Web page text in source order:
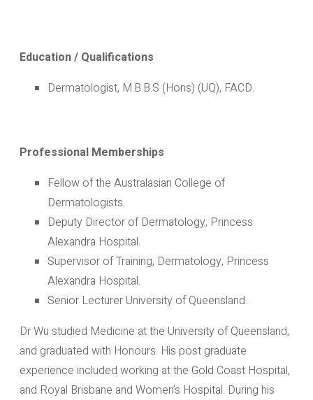
Education / Qualifications
Dermatologist, M.B.B.S (Hons) (UQ), FACD.
Professional Memberships
Fellow of the Australasian College of
Dermatologists.
Deputy Director of Dermatology, Princess
Alexandra Hospital.
Supervisor of Training, Dermatology, Princess
Alexandra Hospital.
Senior Lecturer University of Queensland.
Dr Wu studied Medicine at the University of Queensland,
and graduated with Honours. His post graduate
experience included working at the Gold Coast Hospital,
and Royal Brisbane and Women’s Hospital. During his